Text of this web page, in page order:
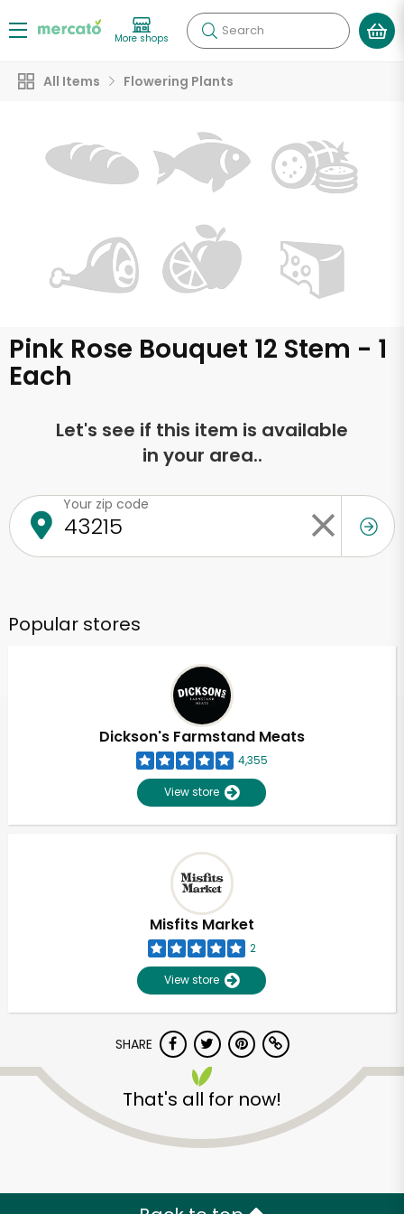
More shops Search
All Items Flowering Plants
Pink Rose Bouquet 12 Stem - 1
Each
Let's see if this item is available
in your area..
Your zip code
Popular stores
Dickson's Farmstand Meats
4,355
View store
Misfits Market
2
View store
SHARE
That's all for now!